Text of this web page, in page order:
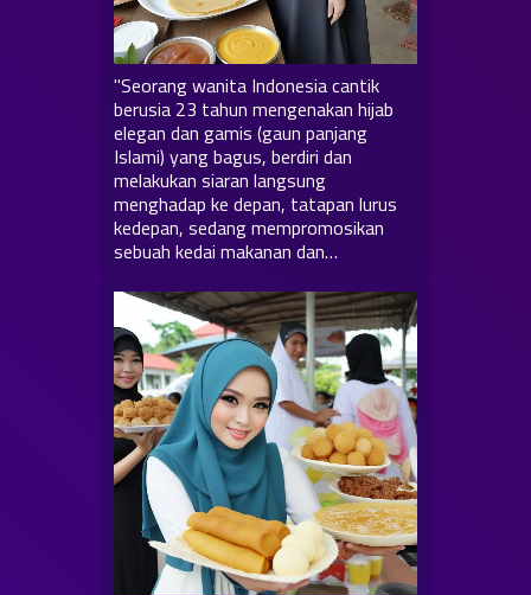
"Seorang wanita Indonesia cantik
berusia 23 tahun mengenakan hijab
elegan dan gamis (gaun panjang
Islami) yang bagus, berdiri dan
melakukan siaran langsung
menghadap ke depan, tatapan lurus
kedepan, sedang mempromosikan
sebuah kedai makanan dan…